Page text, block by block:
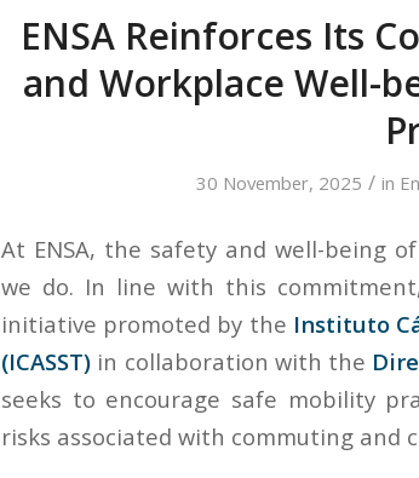
ENSA Reinforces Its
and Workplace Well-
30 November, 2025 / in
At ENSA, the safety and well-being
we do. In line with this
initiative promoted by the Instituto
(ICASST) in collaboration with the
seeks to encourage safe mobility
risks associated with commuting